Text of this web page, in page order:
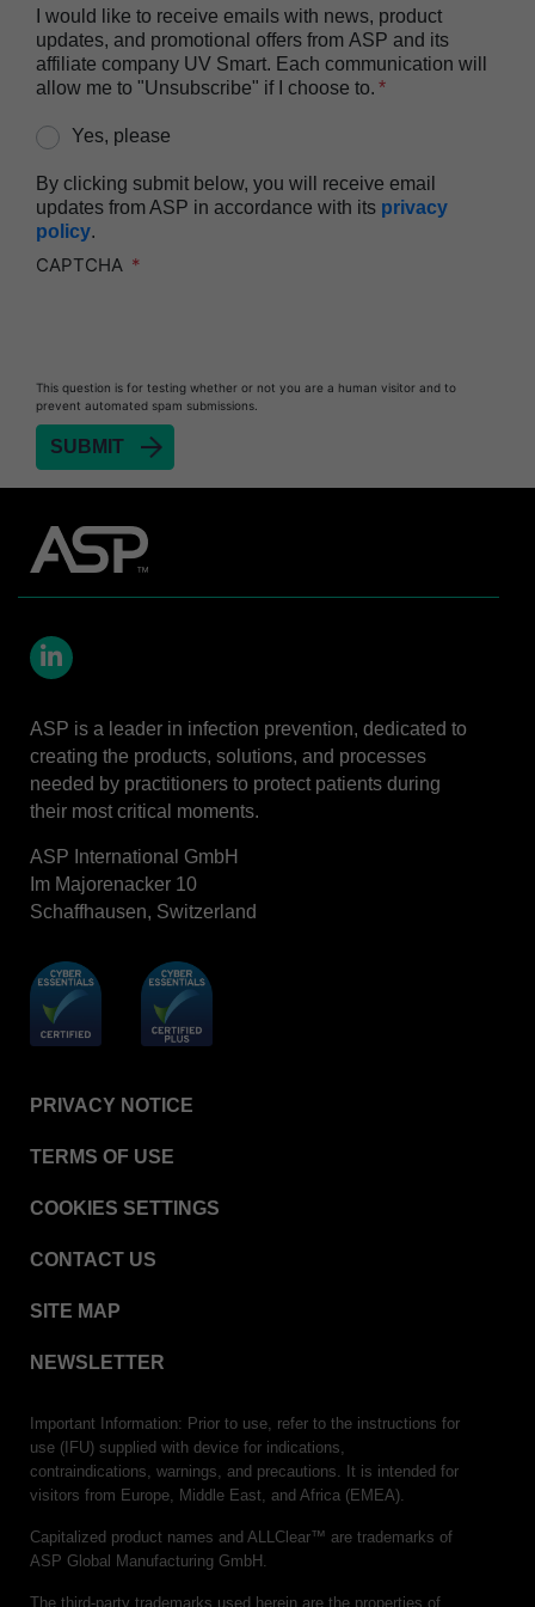
I would like to receive emails with news, product
updates, and promotional offers from ASP and its
affiliate company UV Smart. Each communication will
allow me to "Unsubscribe" if I choose to.
Yes, please
By clicking submit below, you will receive email
updates from ASP in accordance with its privacy
policy.
CAPTCHA
This question is for testing whether or not you are a human visitor and to
prevent automated spam submissions.
ASP is a leader in infection prevention, dedicated to
creating the products, solutions, and processes
needed by practitioners to protect patients during
their most critical moments.
ASP International GmbH
Im Majorenacker 10
Schaffhausen, Switzerland
PRIVACY NOTICE
TERMS OF USE
COOKIES SETTINGS
CONTACT US
SITE MAP
NEWSLETTER
Important Information: Prior to use, refer to the instructions for
use (IFU) supplied with device for indications,
contraindications, warnings, and precautions. It is intended for
visitors from Europe, Middle East, and Africa (EMEA).
Capitalized product names and ALLClear™ are trademarks of
ASP Global Manufacturing GmbH.
The third-party trademarks used herein are the properties of